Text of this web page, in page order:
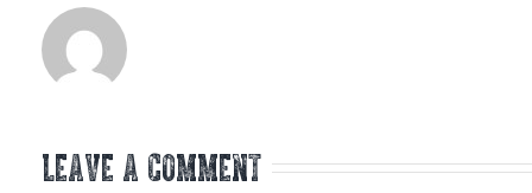
Leave A Comment